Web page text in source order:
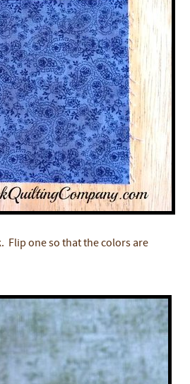
Flip one so that the colors are